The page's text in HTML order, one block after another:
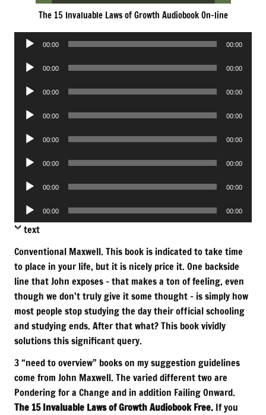
The 15 Invaluable Laws of Growth Audiobook On-line
Audio
00:00 00:00
Audio
00:00 00:00
Audio
00:00 00:00
Audio
00:00 00:00
Audio
00:00 00:00
Audio
00:00 00:00
Audio
00:00 00:00
Audio
Player
00:00 00:00
text
Conventional Maxwell. This book is indicated to take time
to place in your life, but it is nicely price it. One backside
line that John exposes – that makes a ton of feeling, even
though we don’t truly give it some thought – is simply how
most people stop studying the day their official schooling
and studying ends. After that what? This book vividly
solutions this significant query.
3 “need to overview” books on my suggestion guidelines
come from John Maxwell. The varied different two are
Pondering for a Change and in addition Failing Onward.
The 15 Invaluable Laws of Growth Audiobook Free. If you